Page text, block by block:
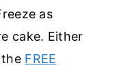
as
cake. Either
FREE